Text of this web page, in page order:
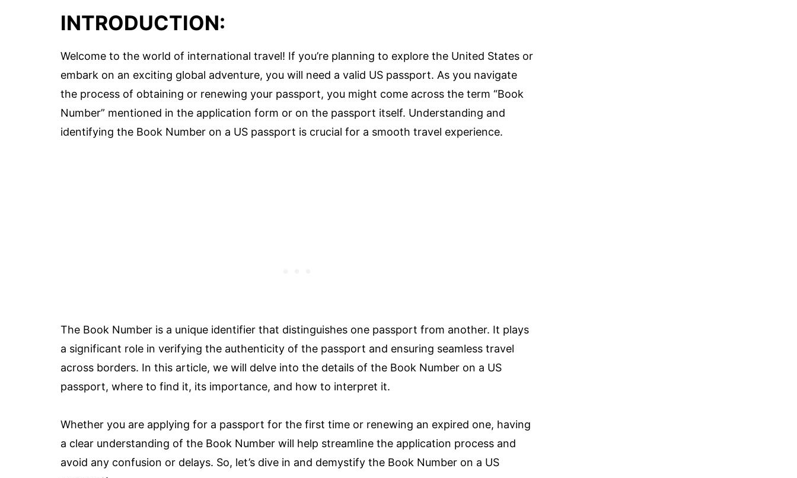
INTRODUCTION:
Welcome to the world of international travel! If you’re planning to explore the United States or
embark on an exciting global adventure, you will need a valid US passport. As you navigate
the process of obtaining or renewing your passport, you might come across the term “Book
Number” mentioned in the application form or on the passport itself. Understanding and
identifying the Book Number on a US passport is crucial for a smooth travel experience.
The Book Number is a unique identifier that distinguishes one passport from another. It plays
a significant role in verifying the authenticity of the passport and ensuring seamless travel
across borders. In this article, we will delve into the details of the Book Number on a US
passport, where to find it, its importance, and how to interpret it.
Whether you are applying for a passport for the first time or renewing an expired one, having
a clear understanding of the Book Number will help streamline the application process and
avoid any confusion or delays. So, let’s dive in and demystify the Book Number on a US